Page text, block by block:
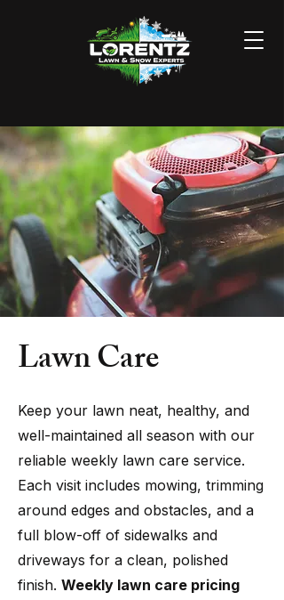
Lawn Care
Keep your lawn neat, healthy, and
well-maintained all season with our
reliable weekly lawn care service.
Each visit includes mowing, trimming
around edges and obstacles, and a
full blow-off of sidewalks and
driveways for a clean, polished
finish. Weekly lawn care pricing